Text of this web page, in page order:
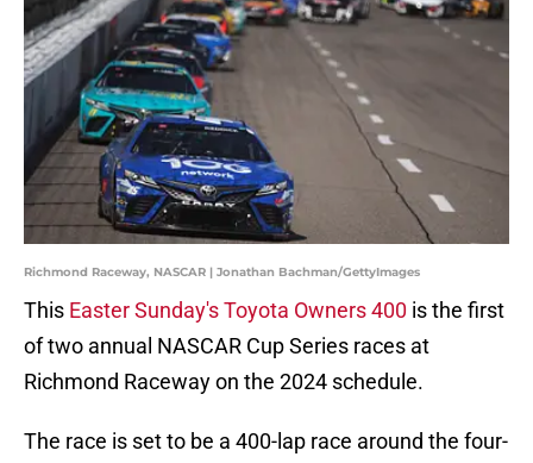
Richmond Raceway, NASCAR | Jonathan Bachman/GettyImages
This Easter Sunday's Toyota Owners 400 is the first
of two annual NASCAR Cup Series races at
Richmond Raceway on the 2024 schedule.
The race is set to be a 400-lap race around the four-